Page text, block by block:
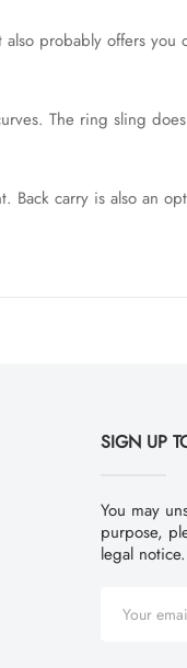
probably offers you
The ring sling
Back carry is also an
SIGN UP
You may
purpose,
legal notice.